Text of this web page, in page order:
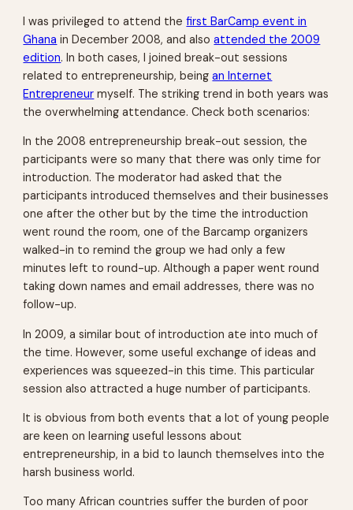
I was privileged to attend thefirst BarCamp event in
Ghana in December 2008, and alsoattended the 2009
edition. In both cases, I joined break-out sessions
related to entrepreneurship, beingan Internet
Entrepreneur myself. The striking trend in both years was
the overwhelming attendance. Check both scenarios:
In the 2008 entrepreneurship break-out session, the
participants were so many that there was only time for
introduction. The moderator had asked that the
participants introduced themselves and their businesses
one after the other but by the time the introduction
went round the room, one of the Barcamp organizers
walked-in to remind the group we had only a few
minutes left to round-up. Although a paper went round
taking down names and email addresses, there was no
follow-up.
In 2009, a similar bout of introduction ate into much of
the time. However, some useful exchange of ideas and
experiences was squeezed-in this time. This particular
session also attracted a huge number of participants.
It is obvious from both events that a lot of young people
are keen on learning useful lessons about
entrepreneurship, in a bid to launch themselves into the
harsh business world.
Too many African countries suffer the burden of poor